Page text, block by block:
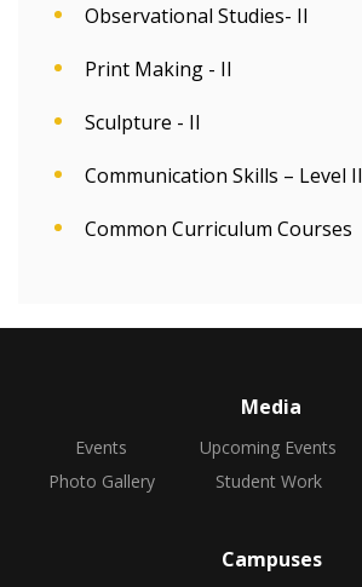
Observational Studies- II
Print Making - II
Sculpture - II
Communication Skills – Level II
Common Curriculum Courses
Media
Events Upcoming Events
Photo Gallery
Student Work
Campuses